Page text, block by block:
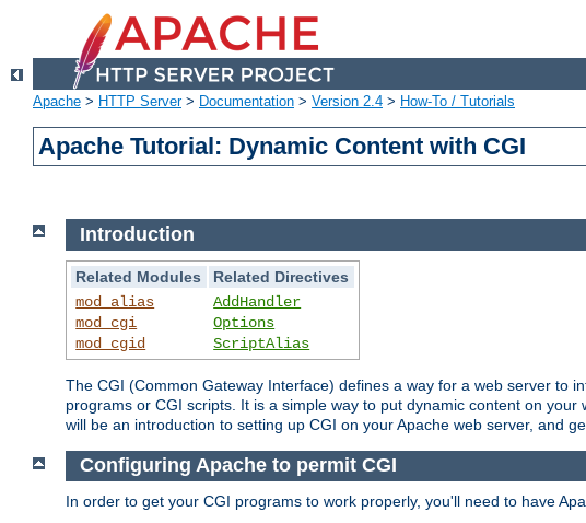
Apache > HTTP Server> Documentation > Version 2.4 > How-To / Tutorials
Apache Tutorial: Dynamic Content with CGI
Introduction
Related Modules
Related Directives
mod_alias
mod_cgi
mod_cgid
AddHandler
Options
ScriptAlias
The CGI (Common Gateway Interface) defines a way for a web server to
programs or CGI scripts. It is a simple way to put dynamic content on
will be an introduction to setting up CGI on your Apache web server, and
Configuring Apache to permit CGI
In order to get your CGI programs to work properly, you'll need to have